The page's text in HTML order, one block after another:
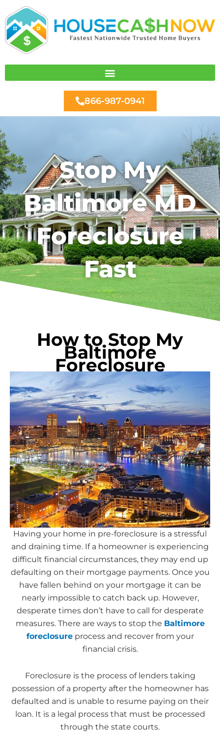
to
content
866-987-0941
Stop My
Baltimore MD
Foreclosure
Fast
How to Stop My
Baltimore
Foreclosure
Having your home in pre-foreclosure is a stressful
and draining time. If a homeowner is experiencing
difficult financial circumstances, they may end up
defaulting on their mortgage payments. Once you
have fallen behind on your mortgage it can be
nearly impossible to catch back up. However,
desperate times don’t have to call for desperate
measures. There are ways to stop the Baltimore
foreclosureprocess and recover from your
financial crisis.
Foreclosure is the process of lenders taking
possession of a property after the homeowner has
defaulted and is unable to resume paying on their
loan. It is a legal process that must be processed
through the state courts.